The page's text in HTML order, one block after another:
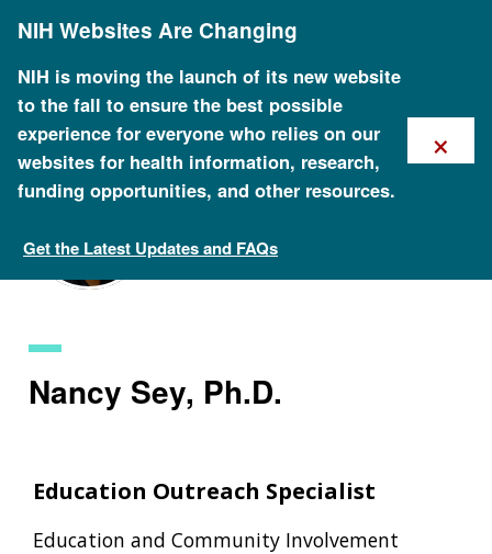
content
NIH Websites Are Changing
NIH is moving the launch of its new website
to the fall to ensure the best possible
experience for everyone who relies on our
websites for health information, research,
funding opportunities, and other resources.
Get the Latest Updates and FAQs
×
Staff Search
Nancy Sey, Ph.D.
Education Outreach Specialist
Education and Community Involvement